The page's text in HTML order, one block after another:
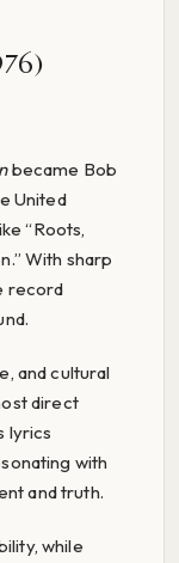
became Bob
United
“Roots,
With sharp
record
and cultural
direct
lyrics
with
and truth.
while